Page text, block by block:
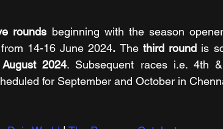
rounds beginning with the season
from 14-16 June 2024. The third round is
2024. Subsequent races i.e. 4th
for September and October in